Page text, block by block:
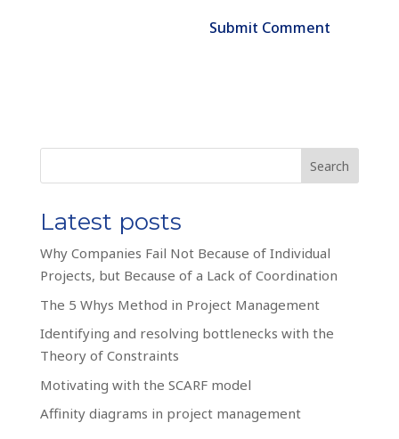
Search
Latest posts
Why Companies Fail Not Because of Individual
Projects, but Because of a Lack of Coordination
The 5 Whys Method in Project Management
Identifying and resolving bottlenecks with the
Theory of Constraints
Motivating with the SCARF model
Affinity diagrams in project management